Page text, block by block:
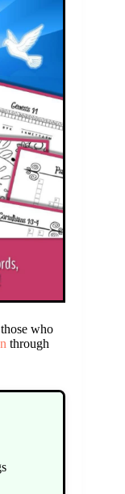
who
through